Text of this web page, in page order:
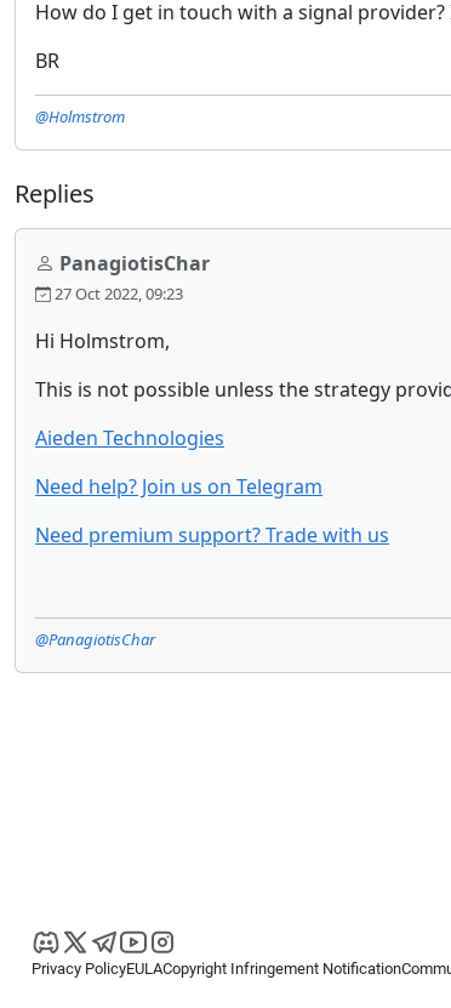
How do I get in touch with a signal
BR
@Holmstrom
Replies
PanagiotisChar
27 Oct 2022, 09:23
Hi Holmstrom,
This is not possible unless the strategy
Aieden Technologies
Need help? Join us on Telegram
Need premium support? Trade with us
@PanagiotisChar
Privacy PolicyEULACopyright Infringement Notification